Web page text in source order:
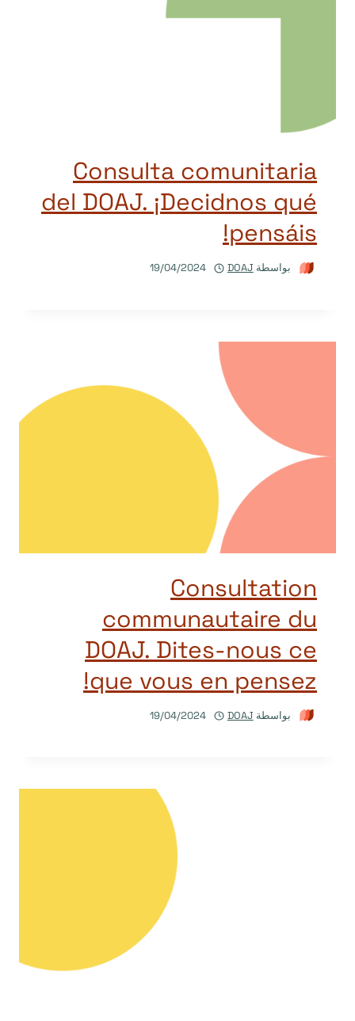
Consulta comunitaria
del DOAJ. ¡Decidnos qué
pensáis!
بواسطة DOAJ
19/04/2024
Consultation
communautaire du
DOAJ. Dites-nous ce
que vous en pensez!
بواسطة DOAJ
19/04/2024